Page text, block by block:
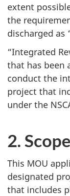
extent
the
discharged as
“Integrated
that has been
conduct the
project that
under the
2. Scope
This MOU
designated
that includes